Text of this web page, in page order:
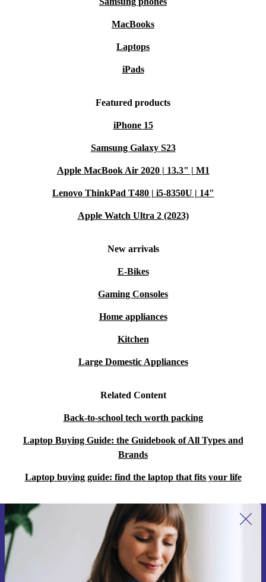
MacBooks
Laptops
iPads
Featured products
iPhone 15
Samsung Galaxy S23
Apple MacBook Air 2020 | 13.3" | M1
Lenovo ThinkPad T480 | i5-8350U | 14"
Apple Watch Ultra 2 (2023)
New arrivals
E-Bikes
Gaming Consoles
Home appliances
Kitchen
Large Domestic Appliances
Related Content
Back-to-school tech worth packing
Laptop Buying Guide: the Guidebook of All Types and
Brands
Laptop buying guide: find the laptop that fits your life
Sign up for our newsletter for the first
time and save 200 kr!
Never miss an offer again.